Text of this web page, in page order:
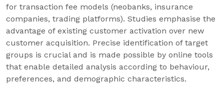
for transaction fee models (neobanks, insurance
companies, trading platforms). Studies emphasise the
advantage of existing customer activation over new
customer acquisition. Precise identification of target
groups is crucial and is made possible by online tools
that enable detailed analysis according to behaviour,
preferences, and demographic characteristics.